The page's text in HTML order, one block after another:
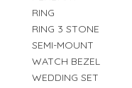
RING
RING 3 STONE
SEMI-MOUNT
WATCH BEZEL
WEDDING SET